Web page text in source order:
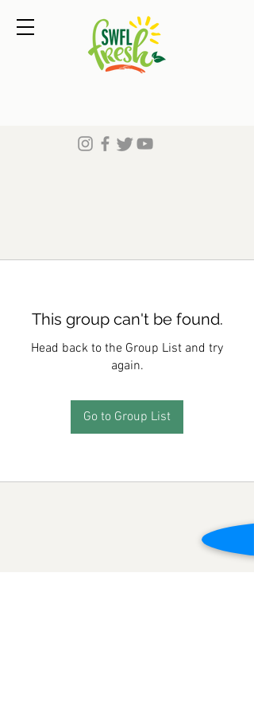
This group can't be found.
Head back to the Group List and try
again.
Go to Group List